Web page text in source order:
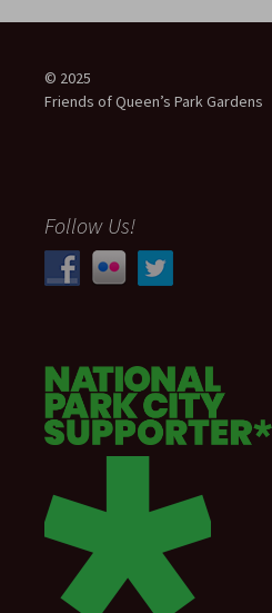
navigation
© 2025
Friends of Queen’s Park Gardens
Follow Us!